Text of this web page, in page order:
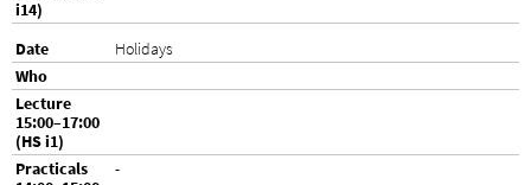
Holidays
-